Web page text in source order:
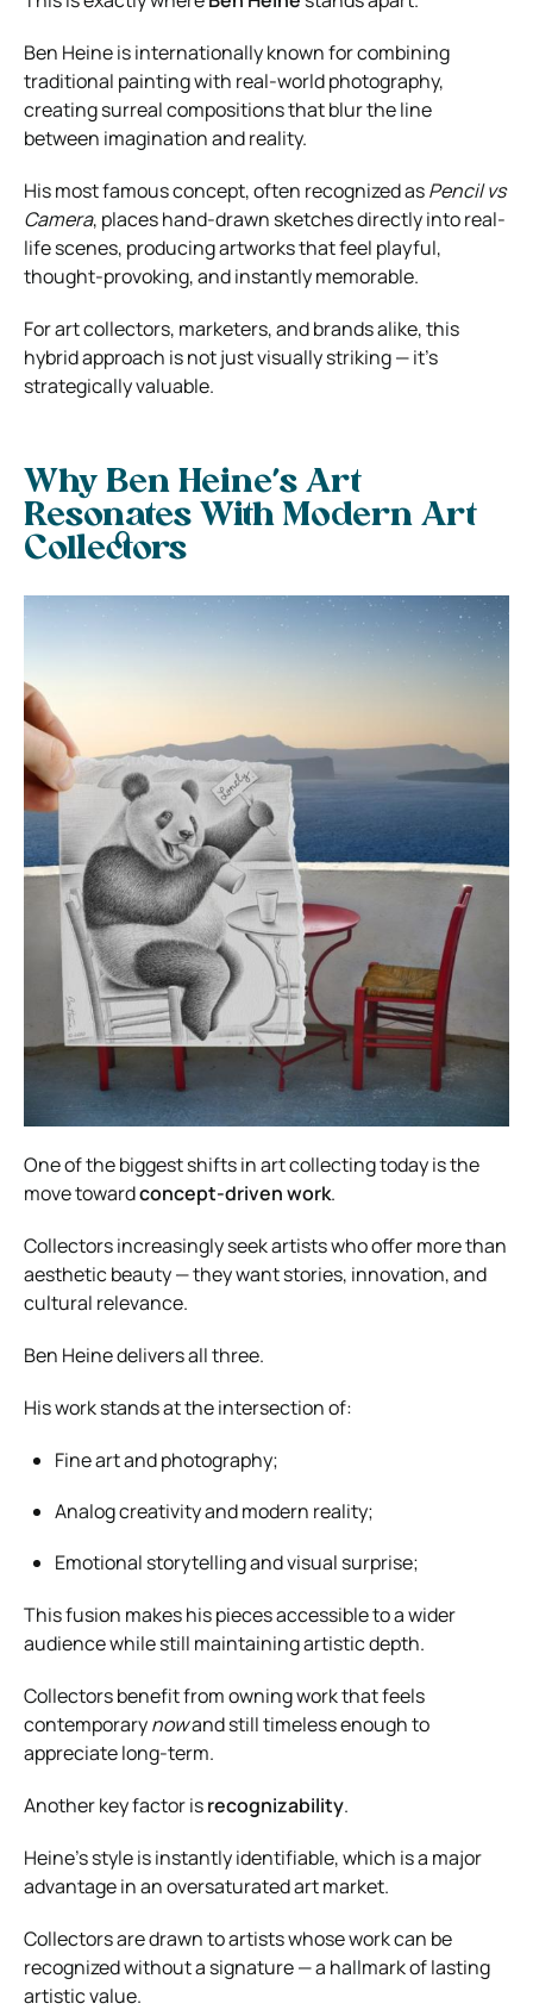
Ben Heine is internationally known for combining
traditional painting with real-world photography,
creating surreal compositions that blur the line
between imagination and reality.
His most famous concept, often recognized asPencil vs
Camera, places hand-drawn sketches directly into real-
life scenes, producing artworks that feel playful,
thought-provoking, and instantly memorable.
For art collectors, marketers, and brands alike, this
hybrid approach is not just visually striking — it’s
strategically valuable.
Why Ben Heine’s Art
Resonates With Modern Art
Collectors
One of the biggest shifts in art collecting today is the
move towardconcept-driven work.
Collectors increasingly seek artists who offer more than
aesthetic beauty — they want stories, innovation, and
cultural relevance.
Ben Heine delivers all three.
His work stands at the intersection of:
Fine art and photography;
Analog creativity and modern reality;
Emotional storytelling and visual surprise;
This fusion makes his pieces accessible to a wider
audience while still maintaining artistic depth.
Collectors benefit from owning work that feels
contemporarynowand still timeless enough to
appreciate long-term.
Another key factor isrecognizability.
Heine’s style is instantly identifiable, which is a major
advantage in an oversaturated art market.
Collectors are drawn to artists whose work can be
recognized without a signature — a hallmark of lasting
artistic value.